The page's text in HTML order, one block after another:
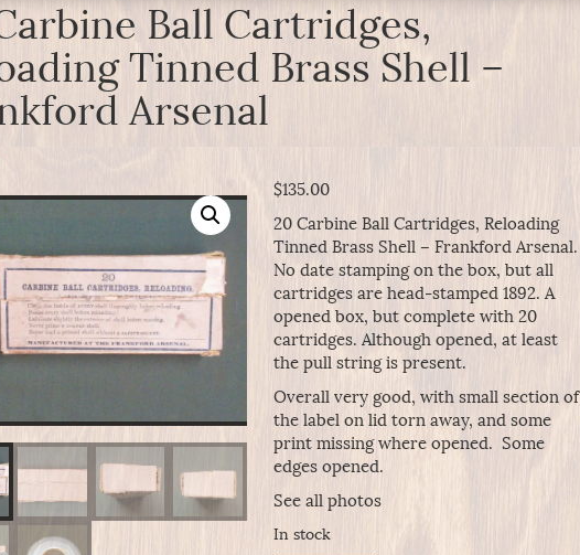
Ball Cartridges,
Tinned Brass Shell –
Arsenal
$135.00
20 Carbine Ball Cartridges, Reloading
Tinned Brass Shell – Frankford Arsenal.
No date stamping on the box, but all
cartridges are head-stamped 1892. A
opened box, but complete with 20
cartridges. Although opened, at least
the pull string is present.
Overall very good, with small section of
the label on lid torn away, and some
print missing where opened. Some
edges opened.
See all photos
In stock